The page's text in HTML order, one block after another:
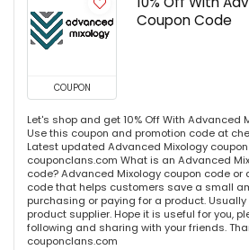
COUPON
Coupon Code
Let's shop and get 10% Off With Advanced
Use this coupon and promotion code at
Latest updated Advanced Mixology
couponclans.com What is an Advanced
code? Advanced Mixology coupon code
code that helps customers save a small
purchasing or paying for a product.
product supplier. Hope it is useful for you,
following and sharing with your friends.
couponclans.com